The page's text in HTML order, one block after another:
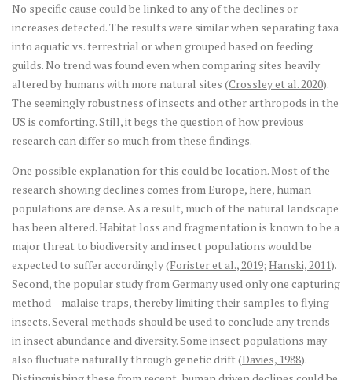
No specific cause could be linked to any of the declines or
increases detected. The results were similar when separating taxa
into aquatic vs. terrestrial or when grouped based on feeding
guilds. No trend was found even when comparing sites heavily
altered by humans with more natural sites (Crossley et al. 2020).
The seemingly robustness of insects and other arthropods in the
US is comforting. Still, it begs the question of how previous
research can differ so much from these findings.
One possible explanation for this could be location. Most of the
research showing declines comes from Europe, here, human
populations are dense. As a result, much of the natural landscape
has been altered. Habitat loss and fragmentation is known to be a
major threat to biodiversity and insect populations would be
expected to suffer accordingly (Forister et al., 2019; Hanski, 2011).
Second, the popular study from Germany used only one capturing
method – malaise traps, thereby limiting their samples to flying
insects. Several methods should be used to conclude any trends
in insect abundance and diversity. Some insect populations may
also fluctuate naturally through genetic drift (Davies, 1988).